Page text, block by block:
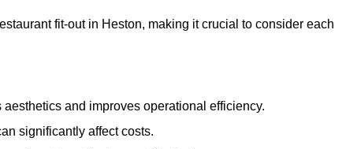
fit-out in Heston, making it crucial to consider each
and improves operational efficiency.
significantly affect costs.